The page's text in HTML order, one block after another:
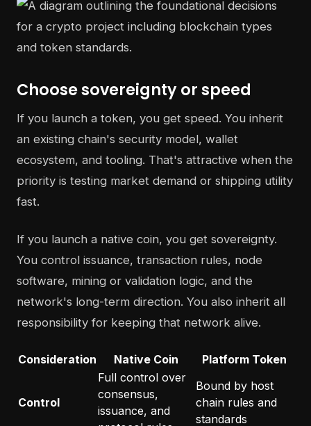
Choose sovereignty or speed
If you launch a token, you get speed. You inherit
an existing chain's security model, wallet
ecosystem, and tooling. That's attractive when the
priority is testing market demand or shipping utility
fast.
If you launch a native coin, you get sovereignty.
You control issuance, transaction rules, node
software, mining or validation logic, and the
network's long-term direction. You also inherit all
responsibility for keeping that network alive.
Consideration Native Coin Platform Token
Control
Full control over
consensus,
issuance, and
Bound by host
chain rules and
standards